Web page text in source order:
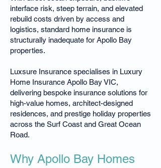
interface risk, steep terrain, and elevated
rebuild costs driven by access and
logistics, standard home insurance is
structurally inadequate for Apollo Bay
properties.
Luxsure Insurance specialises in Luxury
Home Insurance Apollo Bay VIC,
delivering bespoke insurance solutions for
high-value homes, architect-designed
residences, and prestige holiday properties
across the Surf Coast and Great Ocean
Road.
Why Apollo Bay Homes